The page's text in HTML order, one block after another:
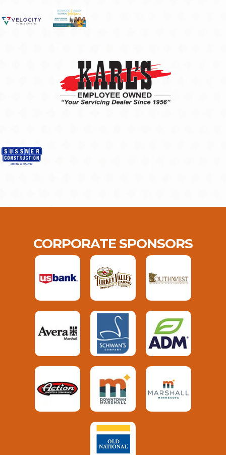
CORPORATE SPONSORS